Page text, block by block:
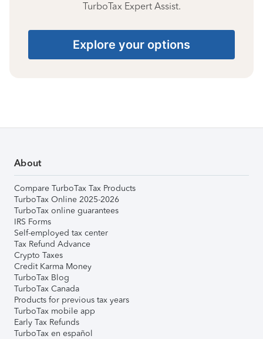
TurboTax Expert Assist.
Explore your options
About
Compare TurboTax Tax Products
TurboTax Online 2025-2026
TurboTax online guarantees
IRS Forms
Self-employed tax center
Tax Refund Advance
Crypto Taxes
Credit Karma Money
TurboTax Blog
TurboTax Canada
Products for previous tax years
TurboTax mobile app
Early Tax Refunds
TurboTax en español